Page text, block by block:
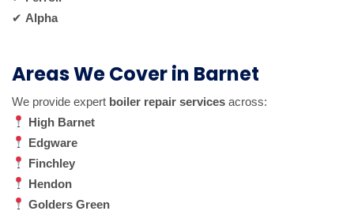
✔ Alpha
Areas We Cover in Barnet
We provide expert boiler repair services across:
High Barnet
Edgware
Finchley
Hendon
Golders Green